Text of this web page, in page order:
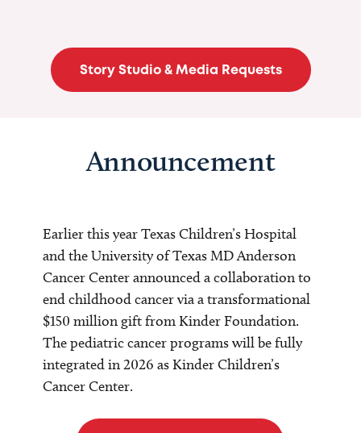
Story Studio & Media Requests
Announcement
Earlier this year Texas Children’s Hospital
and the University of Texas MD Anderson
Cancer Center announced a collaboration to
end childhood cancer via a transformational
$150 million gift from Kinder Foundation.
The pediatric cancer programs will be fully
integrated in 2026 as Kinder Children’s
Cancer Center.